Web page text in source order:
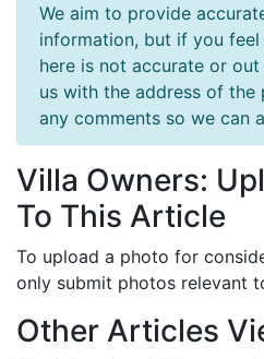
We aim to provide
information, but if you
here is not accurate or
us with the address of the
any comments so we can
Villa Owners:
To This Article
To upload a photo for
only submit photos relevant
Other Articles